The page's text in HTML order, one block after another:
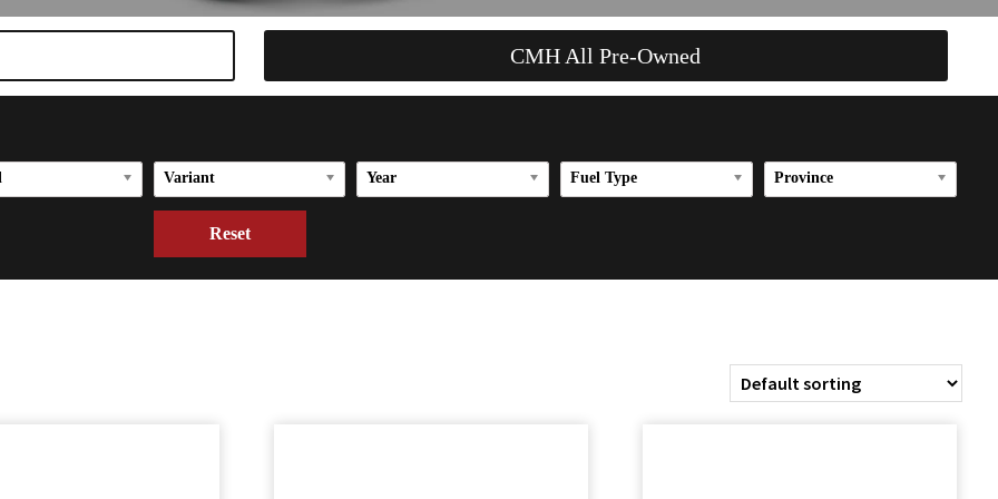
CMH All Pre-Owned
Variant Year Fuel Type Province
Reset